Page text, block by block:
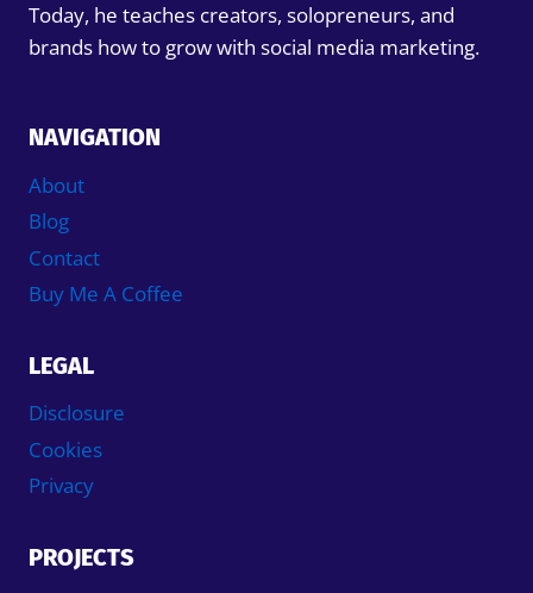
Today, he teaches creators, solopreneurs, and
brands how to grow with social media marketing.
NAVIGATION
About
Blog
Contact
Buy Me A Coffee
LEGAL
Disclosure
Cookies
Privacy
PROJECTS